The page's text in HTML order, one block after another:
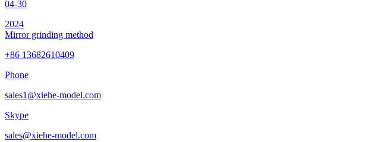
04-30
2024
Mirror grinding method
+86 13682610409
Phone
sales1@xiehe-model.com
Skype
sales@xiehe-model.com